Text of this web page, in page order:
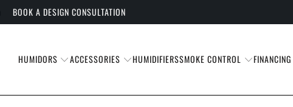
BOOK A DESIGN CONSULTATION
HUMIDORS ACCESSORIES HUMIDIFIERSSMOKE CONTROL FINANCING